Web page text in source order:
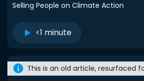
Selling People on Climate Action
<1 minute
This is an old article, resurfaced